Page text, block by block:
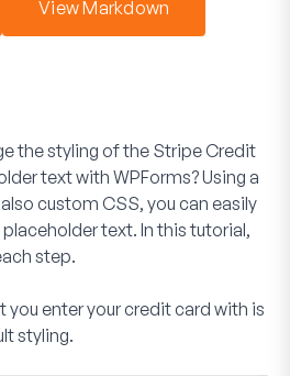
View Markdown
the styling of the Stripe Credit
text with WPForms? Using a
custom CSS, you can easily
text. In this tutorial,
step.
you enter your credit card with is
styling.